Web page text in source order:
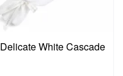
Delicate White Cascade